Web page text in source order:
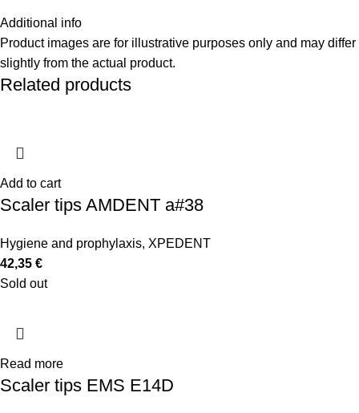
Additional info
Product images are for illustrative purposes only and may differ
slightly from the actual product.
Related products
Add to cart
Scaler tips AMDENT a#38
Hygiene and prophylaxis, XPEDENT
42,35 €
Sold out
Read more
Scaler tips EMS E14D